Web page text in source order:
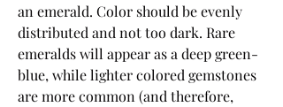
an emerald. Color should be evenly
distributed and not too dark. Rare
emeralds will appear as a deep green-
blue, while lighter colored gemstones
are more common (and therefore,